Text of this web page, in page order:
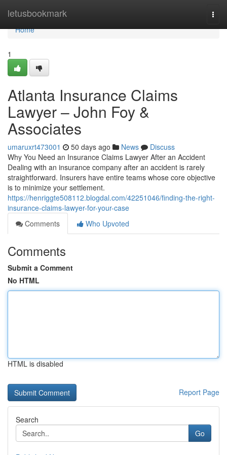
letusbookmark
Home
Home
1
Atlanta Insurance Claims
Lawyer – John Foy &
Associates
umaruxrt473001 50 days ago News
Discuss
Why You Need an Insurance Claims Lawyer After an Accident
Dealing with an insurance company after an accident is rarely
straightforward. Insurers have entire teams whose core objective
is to minimize your settlement.
https://henriggte508112.blogdal.com/42251046/finding-the-right-
insurance-claims-lawyer-for-your-case
Comments
Who Upvoted
Comments
Submit a Comment
No HTML
HTML is disabled
Report Page
Search
Go